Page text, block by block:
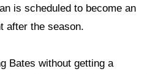
is scheduled to become an
after the season.
Bates without getting a